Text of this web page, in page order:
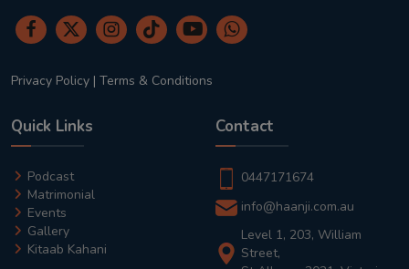
Privacy Policy | Terms & Conditions
Quick Links
Podcast
Matrimonial
Events
Gallery
Kitaab Kahani
Contact
0447171674
info@haanji.com.au
Level 1, 203, William
Street,